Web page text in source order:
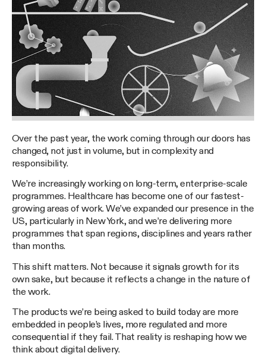
Over the past year, the work coming through our doors has
changed, not just in volume, but in complexity and
responsibility.
We’re increasingly working on long-term, enterprise-scale
programmes. Healthcare has become one of our fastest-
growing areas of work. We’ve expanded our presence in the
US, particularly in New York, and we’re delivering more
programmes that span regions, disciplines and years rather
than months.
This shift matters. Not because it signals growth for its
own sake, but because it reflects a change in the nature of
the work.
The products we’re being asked to build today are more
embedded in people’s lives, more regulated and more
consequential if they fail. That reality is reshaping how we
think about digital delivery.